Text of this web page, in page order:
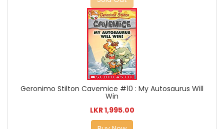
Geronimo Stilton Cavemice #10 : My Autosaurus Will
Win
LKR 1,995.00